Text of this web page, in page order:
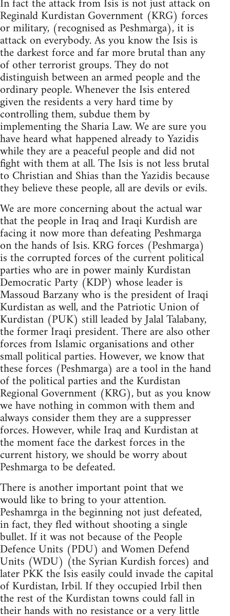
Reginald Kurdistan Government (KRG) forces
or military, (recognised as Peshmarga), it is
attack on everybody. As you know the Isis is
the darkest force and far more brutal than any
of other terrorist groups. They do not
distinguish between an armed people and the
ordinary people. Whenever the Isis entered
given the residents a very hard time by
controlling them, subdue them by
implementing the Sharia Law. We are sure you
have heard what happened already to Yazidis
while they are a peaceful people and did not
fight with them at all. The Isis is not less brutal
to Christian and Shias than the Yazidis because
they believe these people, all are devils or evils.
We are more concerning about the actual war
that the people in Iraq and Iraqi Kurdish are
facing it now more than defeating Peshmarga
on the hands of Isis. KRG forces (Peshmarga)
is the corrupted forces of the current political
parties who are in power mainly Kurdistan
Democratic Party (KDP) whose leader is
Massoud Barzany who is the president of Iraqi
Kurdistan as well, and the Patriotic Union of
Kurdistan (PUK) still leaded by Jalal Talabany,
the former Iraqi president. There are also other
forces from Islamic organisations and other
small political parties. However, we know that
these forces (Peshmarga) are a tool in the hand
of the political parties and the Kurdistan
Regional Government (KRG), but as you know
we have nothing in common with them and
always consider them they are a suppresser
forces. However, while Iraq and Kurdistan at
the moment face the darkest forces in the
current history, we should be worry about
Peshmarga to be defeated.
There is another important point that we
would like to bring to your attention.
Peshamrga in the beginning not just defeated,
in fact, they fled without shooting a single
bullet. If it was not because of the People
Defence Units (PDU) and Women Defend
Units (WDU) (the Syrian Kurdish forces) and
later PKK the Isis easily could invade the capital
of Kurdistan, Irbil. If they occupied Irbil then
the rest of the Kurdistan towns could fall in
their hands with no resistance or a very little